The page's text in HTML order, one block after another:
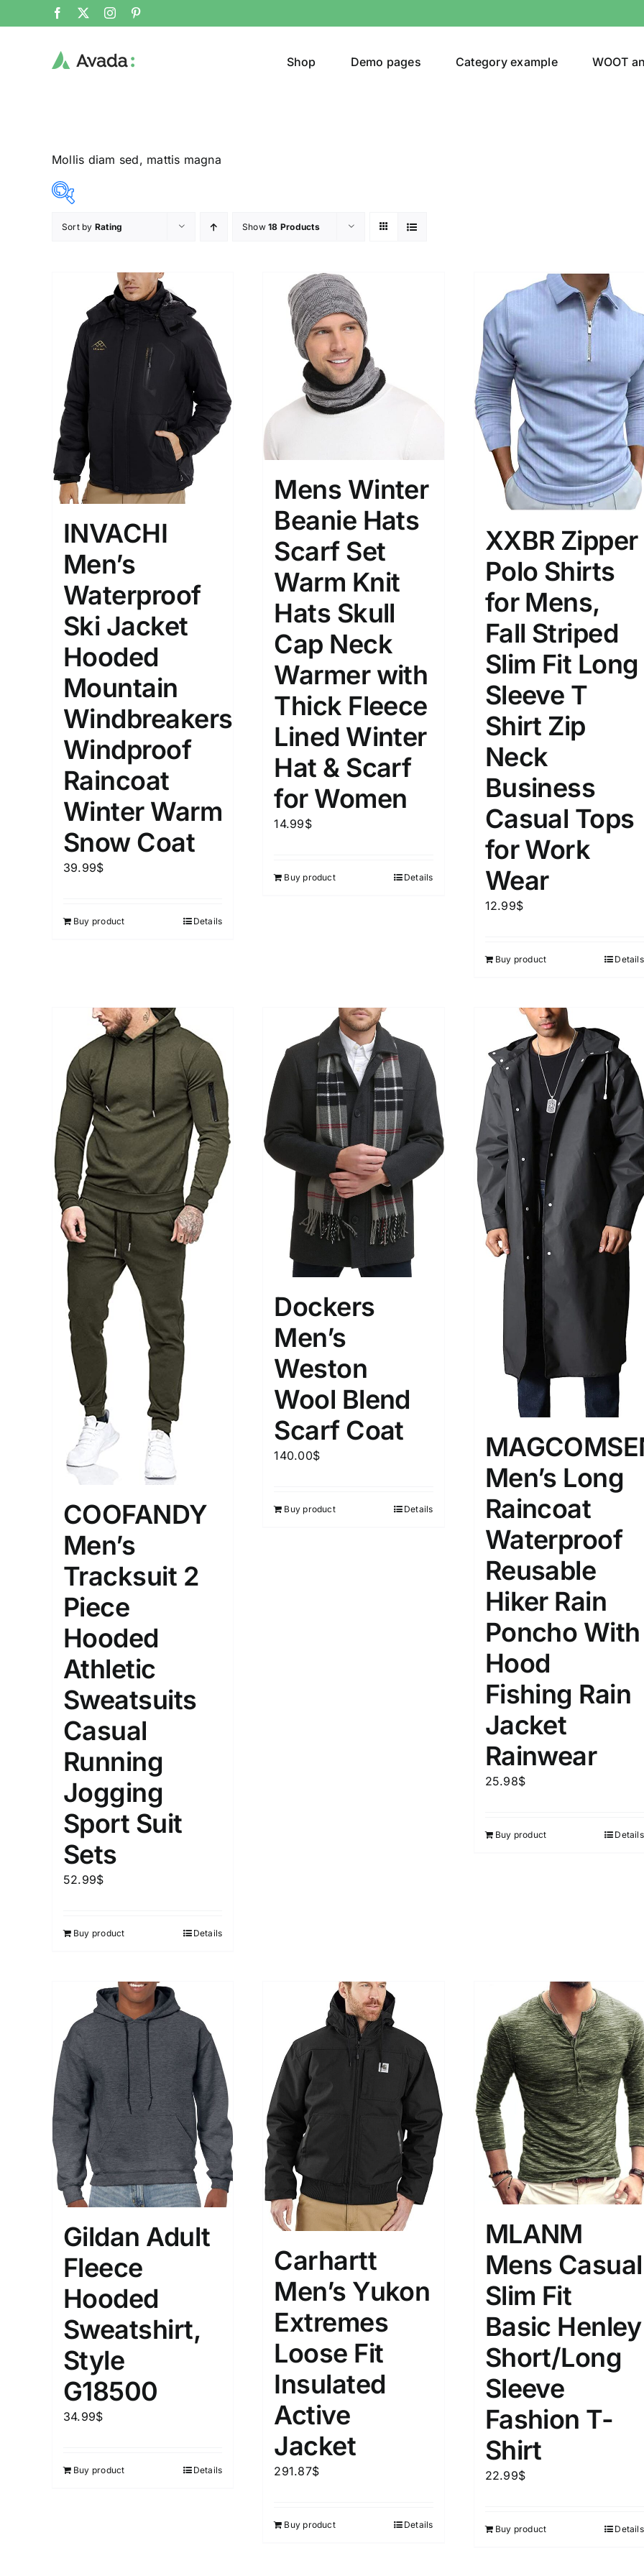
Shop Demo pages Category example WOOT
Mollis diam sed, mattis magna
82 152
Pullover(5)
Trousers(4)
Hat(2)
Shirt(7)
Shorts(3)
(2)
Brands (as SVG Images) Product Season Product Collection
The Locations (Hierarchy Drop-
Down)
Distributors Country
Distributors City
Distributors District
Product Size
5
XXS XS
8
M
XL XXL XXXL
Tissue Density Range - Terms Range
D30% D50% D70%
Weight (meta Field)
1kg.
Length (meta Field)
1mm.
Product Tags
In stock On sale(1)
Exclude: On backorder
Sort by Rating Show18 Products
INVACHI
Men’s
Waterproof
Ski Jacket
Hooded
Mountain
Windbreakers
Windproof
Raincoat
Winter Warm
Snow Coat
39.99$
Buy product Details
Mens Winter
Beanie Hats
Scarf Set
Warm Knit
Hats Skull
Cap Neck
Warmer with
Thick Fleece
Lined Winter
Hat & Scarf
for Women
14.99$
Buy product Details
XXBR Zipper
Polo Shirts
for Mens,
Fall Striped
Slim Fit Long
Sleeve T
Shirt Zip
Neck
Business
Casual Tops
for Work
Wear
12.99$
Buy product Details
COOFANDY
Men’s
Tracksuit 2
Piece
Hooded
Athletic
Sweatsuits
Casual
Running
Jogging
Sport Suit
Sets
52.99$
Buy product Details
Dockers
Men’s
Weston
Wool Blend
Scarf Coat
140.00$
Buy product Details
Men’s Long
Raincoat
Waterproof
Reusable
Hiker Rain
Poncho With
Hood
Fishing Rain
Jacket
Rainwear
25.98$
Buy product Details
Gildan Adult
Fleece
Hooded
Sweatshirt,
Style
G18500
34.99$
Buy product Details
Carhartt
Men’s Yukon
Extremes
Loose Fit
Insulated
Active
Jacket
291.87$
Buy product Details
MLANM
Mens Casual
Slim Fit
Basic Henley
Short/Long
Sleeve
Fashion T-
Shirt
22.99$
Buy product Details